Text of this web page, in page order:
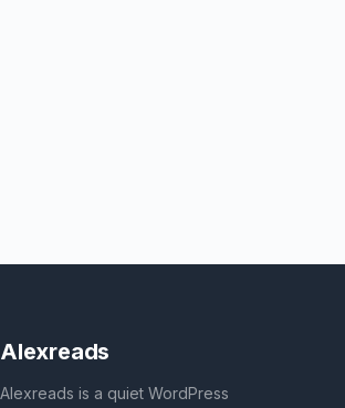
Alexreads
Alexreads is a quiet WordPress